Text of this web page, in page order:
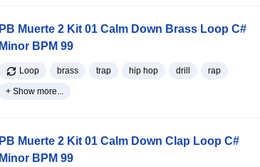
PB Muerte 2 Kit 01 Calm Down Brass Loop C#
Minor BPM 99
Loop brass trap hip hop drill rap
+ Show more...
PB Muerte 2 Kit 01 Calm Down Clap Loop C#
Minor BPM 99